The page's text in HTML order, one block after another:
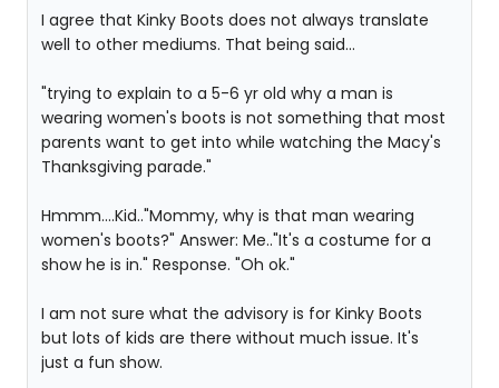
I agree that Kinky Boots does not always translate
well to other mediums. That being said...
"trying to explain to a 5-6 yr old why a man is
wearing women's boots is not something that most
parents want to get into while watching the Macy's
Thanksgiving parade."
Hmmm....Kid.."Mommy, why is that man wearing
women's boots?" Answer: Me.."It's a costume for a
show he is in." Response. "Oh ok."
I am not sure what the advisory is for Kinky Boots
but lots of kids are there without much issue. It's
just a fun show.